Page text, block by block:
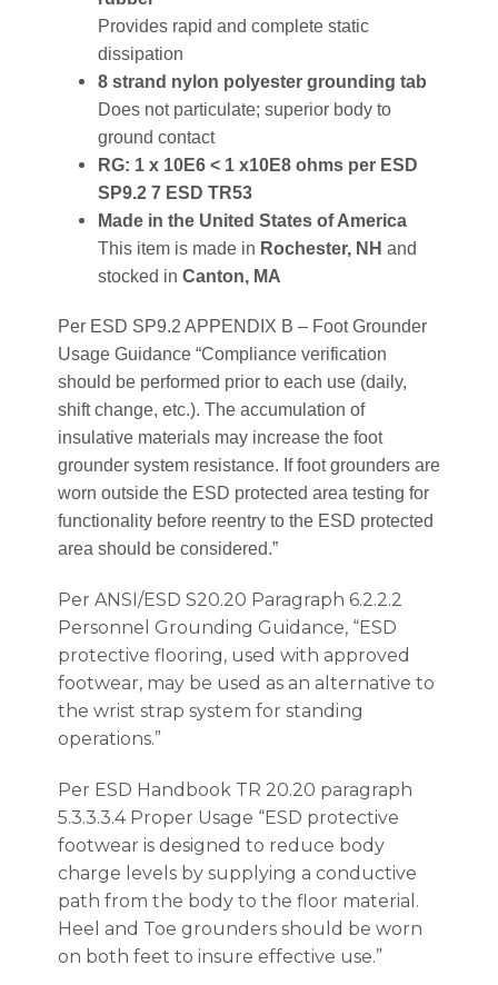
Provides rapid and complete static
dissipation
8 strand nylon polyester grounding tab
Does not particulate; superior body to
ground contact
RG: 1 x 10E6 < 1 x10E8 ohms per ESD
SP9.2 7 ESD TR53
Made in the United States of America
This item is made in Rochester, NH and
stocked in Canton, MA
Per ESD SP9.2 APPENDIX B – Foot Grounder
Usage Guidance “Compliance verification
should be performed prior to each use (daily,
shift change, etc.). The accumulation of
insulative materials may increase the foot
grounder system resistance. If foot grounders are
worn outside the ESD protected area testing for
functionality before reentry to the ESD protected
area should be considered.”
Per ANSI/ESD S20.20 Paragraph 6.2.2.2
Personnel Grounding Guidance, “ESD
protective flooring, used with approved
footwear, may be used as an alternative to
the wrist strap system for standing
operations.”
Per ESD Handbook TR 20.20 paragraph
5.3.3.3.4 Proper Usage “ESD protective
footwear is designed to reduce body
charge levels by supplying a conductive
path from the body to the floor material.
Heel and Toe grounders should be worn
on both feet to insure effective use.”